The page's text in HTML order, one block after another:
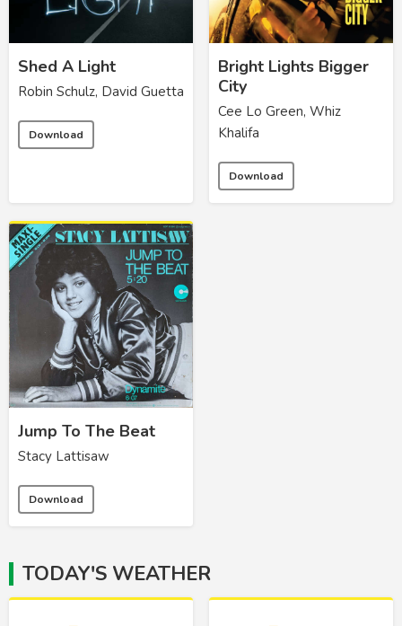
Shed A Light
Robin Schulz, David Guetta
Download
Bright Lights Bigger
City
Cee Lo Green, Whiz
Khalifa
Download
Jump To The Beat
Stacy Lattisaw
Download
TODAY'S WEATHER